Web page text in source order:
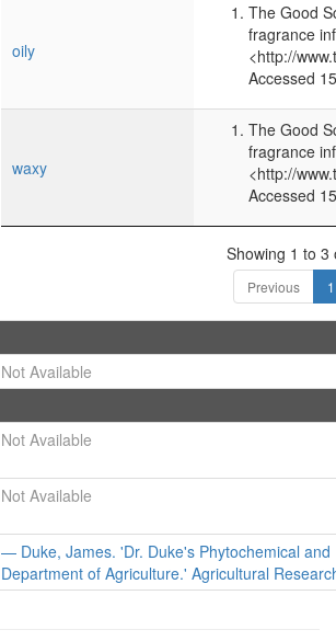
oily
The Good
fragrance
<http://
Accessed
waxy
The Good
fragrance
<http://
Accessed
Showing 1 to 3
Previous 1
Not Available
Not Available
Not Available
— Duke, James. 'Dr. Duke's Phytochemical
Department of Agriculture.' Agricultural